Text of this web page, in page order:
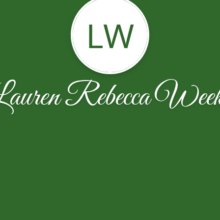
LW
Rebecca